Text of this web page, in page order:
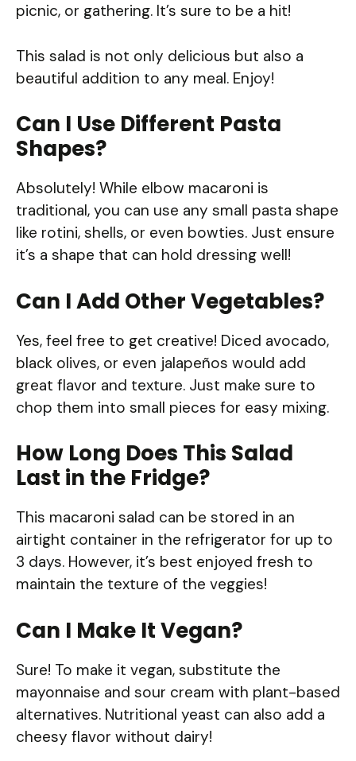
picnic, or gathering. It’s sure to be a hit!
This salad is not only delicious but also a
beautiful addition to any meal. Enjoy!
Can I Use Different Pasta
Shapes?
Absolutely! While elbow macaroni is
traditional, you can use any small pasta shape
like rotini, shells, or even bowties. Just ensure
it’s a shape that can hold dressing well!
Can I Add Other Vegetables?
Yes, feel free to get creative! Diced avocado,
black olives, or even jalapeños would add
great flavor and texture. Just make sure to
chop them into small pieces for easy mixing.
How Long Does This Salad
Last in the Fridge?
This macaroni salad can be stored in an
airtight container in the refrigerator for up to
3 days. However, it’s best enjoyed fresh to
maintain the texture of the veggies!
Can I Make It Vegan?
Sure! To make it vegan, substitute the
mayonnaise and sour cream with plant-based
alternatives. Nutritional yeast can also add a
cheesy flavor without dairy!